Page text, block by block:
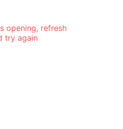
opening, refresh
try again